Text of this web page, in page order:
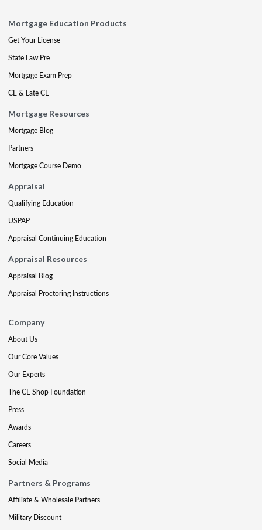
Mortgage Education Products
Get Your License
State Law Pre
Mortgage Exam Prep
CE & Late CE
Mortgage Resources
Mortgage Blog
Partners
Mortgage Course Demo
Appraisal
Qualifying Education
USPAP
Appraisal Continuing Education
Appraisal Resources
Appraisal Blog
Appraisal Proctoring Instructions
Company
About Us
Our Core Values
Our Experts
The CE Shop Foundation
Press
Awards
Careers
Social Media
Partners & Programs
Affiliate & Wholesale Partners
Military Discount